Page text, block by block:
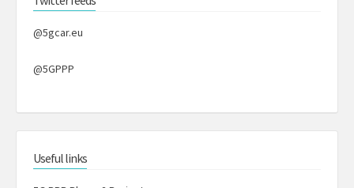
@5gcar.eu
@5GPPP
Useful links